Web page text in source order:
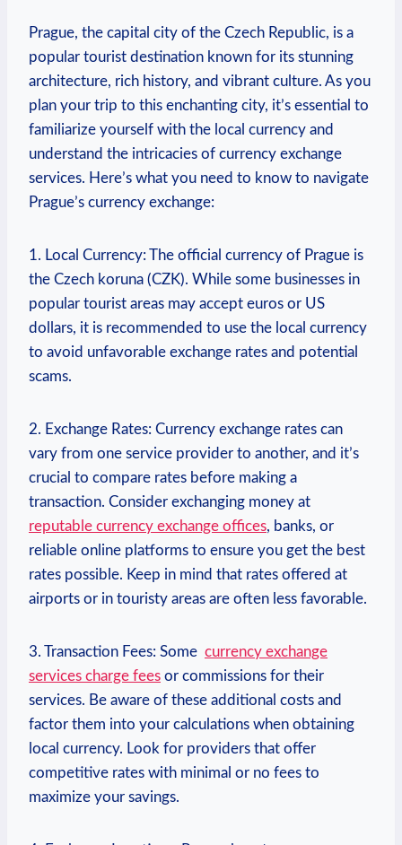
Prague, the capital city of the Czech ⁢Republic, is a
popular tourist​ destination known for its stunning
architecture, ⁤rich history, and ​vibrant culture. As⁣ you
plan your trip to this enchanting city, it’s essential to
familiarize yourself with the⁣ local currency‍ and
understand the intricacies of currency exchange
‌services. Here’s what you need ⁤to know ⁤to navigate
Prague’s currency exchange:
1. Local Currency: The⁢ official currency of Prague is
the Czech koruna (CZK). While some businesses in
popular tourist areas may accept euros or US
dollars, it is recommended to use the local currency
to avoid unfavorable ‍exchange rates and potential
scams.
2. Exchange Rates: Currency exchange⁣ rates can
vary ⁢from one service provider⁢ to another, and it’s
crucial to compare rates before making a
transaction. Consider exchanging money at
reputable currency exchange offices, banks, or
reliable online platforms to ensure you get the best
rates possible. Keep in mind that rates offered at
airports or in touristy areas are often ‌less favorable.
3. Transaction Fees: Some ​ currency exchange
services​ charge fees or commissions ​for their
‌services. Be aware of these additional costs and
factor them into your calculations when obtaining
local currency. Look for providers‌ that offer
competitive rates with minimal or no fees⁣ to
maximize your savings.